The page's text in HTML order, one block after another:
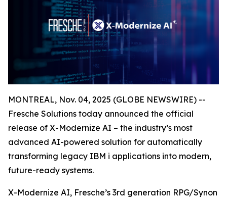
MONTREAL, Nov. 04, 2025 (GLOBE NEWSWIRE) --
Fresche Solutions today announced the official
release of X-Modernize AI – the industry’s most
advanced AI-powered solution for automatically
transforming legacy IBM i applications into modern,
future-ready systems.
X-Modernize AI, Fresche’s 3rd generation RPG/Synon